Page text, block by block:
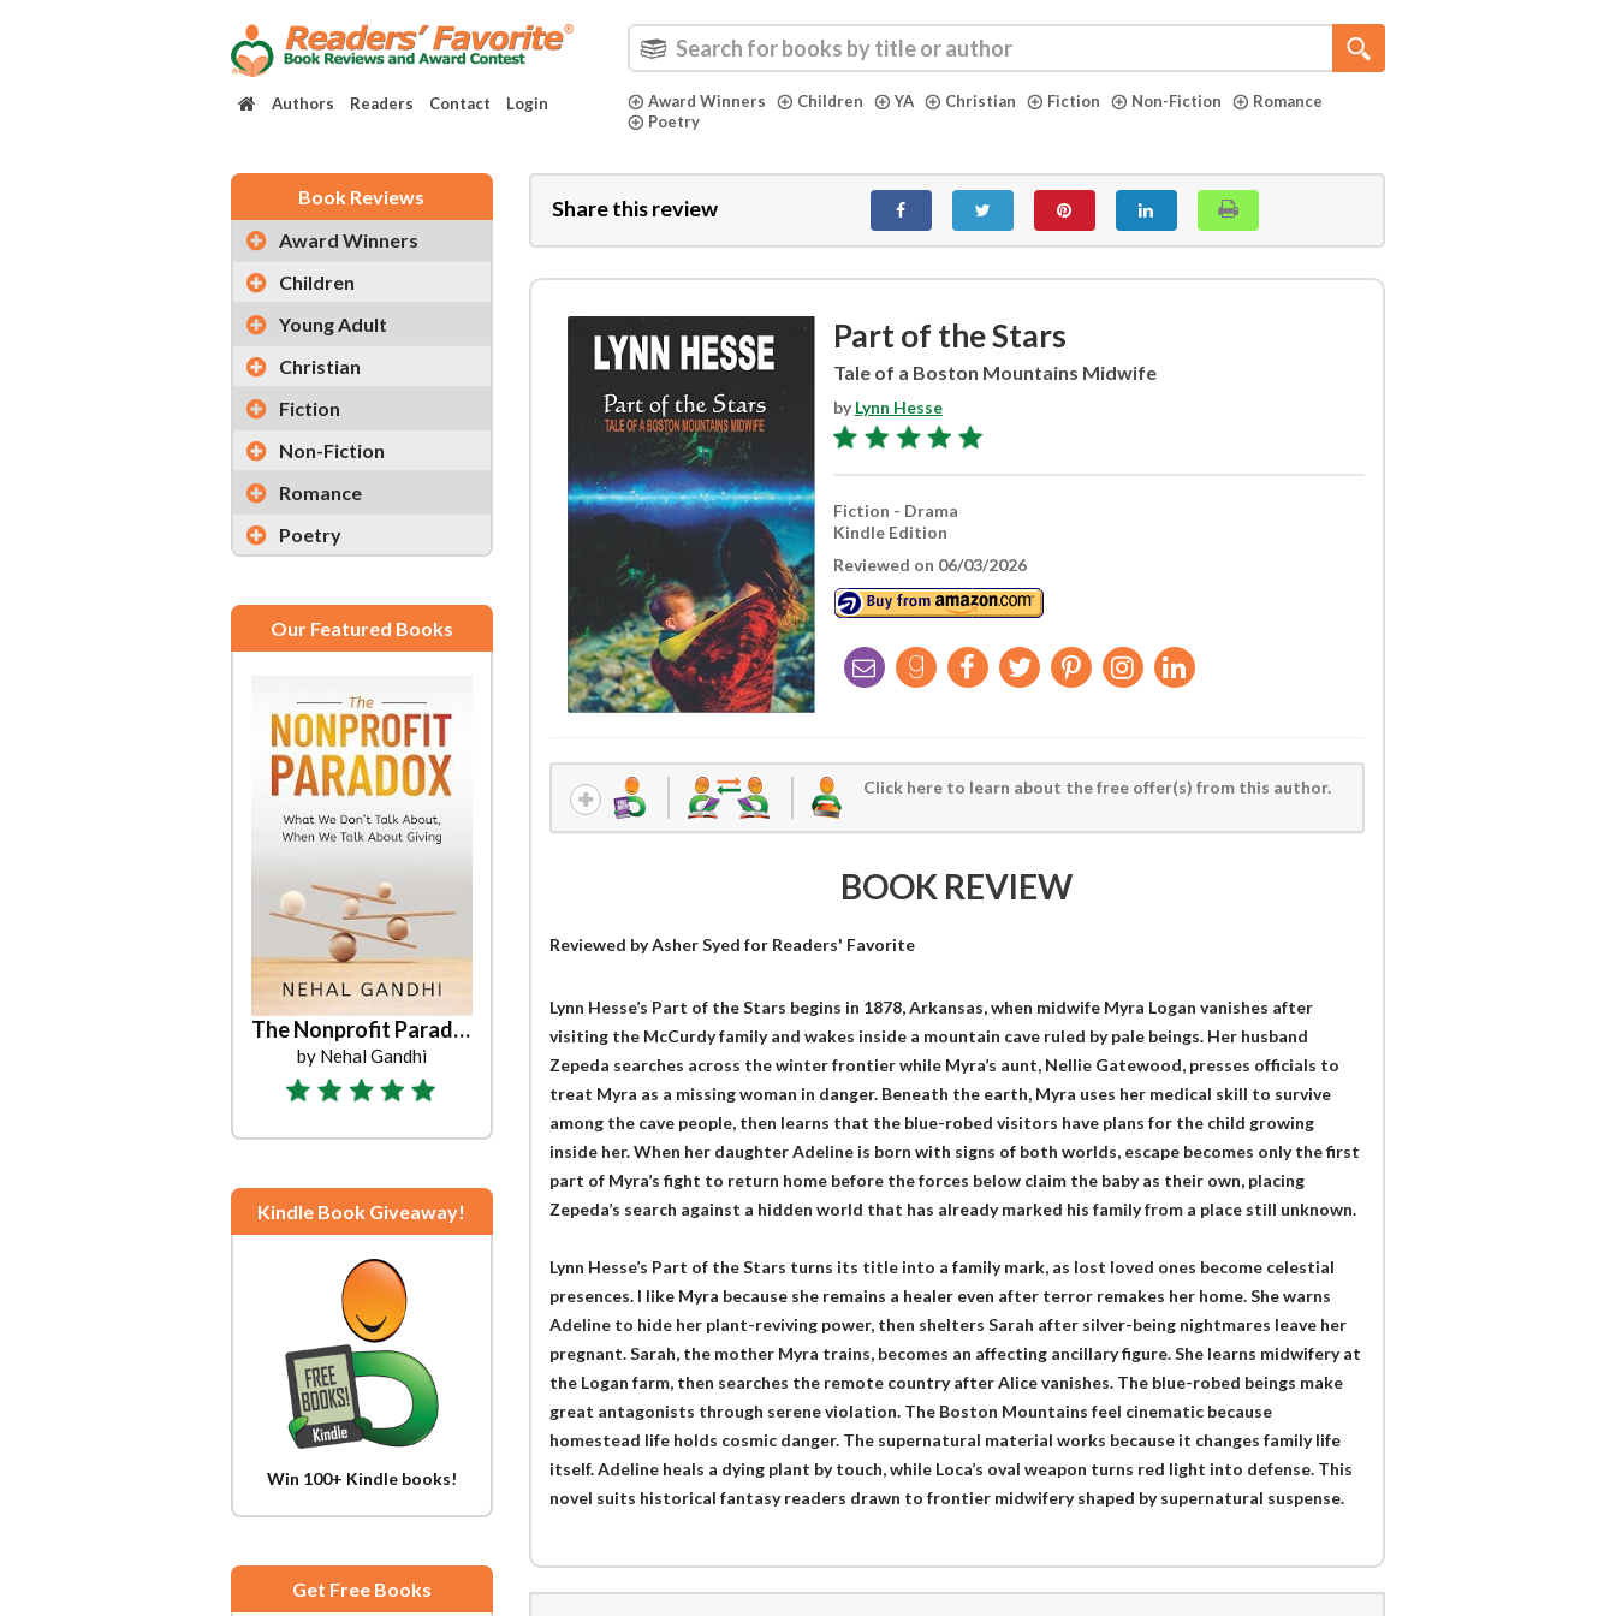
Authors Readers Contact Login Award Winners Children YA Christian Fiction Non-Fiction
Romance
Poetry
Book Reviews
Award Winners
Children
Young Adult
Christian
Fiction
Non-Fiction
Romance
Poetry
Our Featured Books
The Nonprofit Paradox
by Nehal Gandhi
Kindle Book Giveaway!
Win 100+ Kindle books!
Get Free Books
Share this review
Part of the Stars
Tale of a Boston Mountains Midwife
byLynn Hesse
Fiction - Drama
Kindle Edition
Reviewed on 06/03/2026
Click here to learn about the free offer(s) from this author.
BOOK REVIEW
Reviewed byAsher Syed for Readers' Favorite
Lynn Hesse’s Part of the Stars begins in 1878, Arkansas, when midwife Myra Logan vanishes after
visiting the McCurdy family and wakes inside a mountain cave ruled by pale beings. Her husband
Zepeda searches across the winter frontier while Myra’s aunt, Nellie Gatewood, presses officials to
treat Myra as a missing woman in danger. Beneath the earth, Myra uses her medical skill to survive
among the cave people, then learns that the blue-robed visitors have plans for the child growing
inside her. When her daughter Adeline is born with signs of both worlds, escape becomes only the first
part of Myra’s fight to return home before the forces below claim the baby as their own, placing
Zepeda’s search against a hidden world that has already marked his family from a place still unknown.
Lynn Hesse’s Part of the Stars turns its title into a family mark, as lost loved ones become celestial
presences. I like Myra because she remains a healer even after terror remakes her home. She warns
Adeline to hide her plant-reviving power, then shelters Sarah after silver-being nightmares leave her
pregnant. Sarah, the mother Myra trains, becomes an affecting ancillary figure. She learns midwifery at
the Logan farm, then searches the remote country after Alice vanishes. The blue-robed beings make
great antagonists through serene violation. The Boston Mountains feel cinematic because
homestead life holds cosmic danger. The supernatural material works because it changes family life
itself. Adeline heals a dying plant by touch, while Loca’s oval weapon turns red light into defense. This
novel suits historical fantasy readers drawn to frontier midwifery shaped by supernatural suspense.